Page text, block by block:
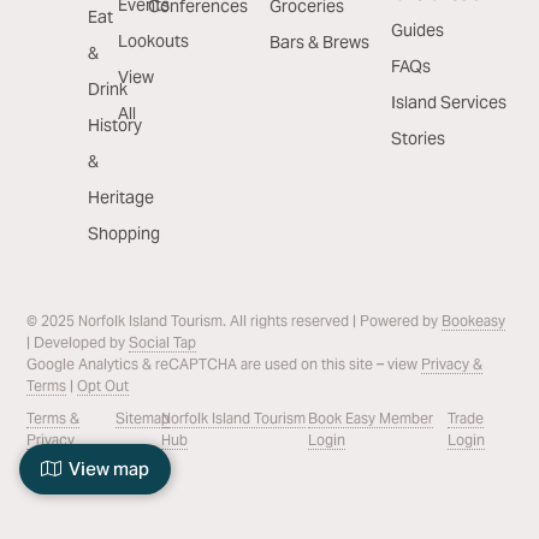
View map
Eat
&
Drink
History
&
Heritage
Shopping
Events
Lookouts
View
All
Conferences
Groceries
Bars & Brews
Guides
FAQs
Island Services
Stories
© 2025 Norfolk Island Tourism. All rights reserved | Powered by Bookeasy
| Developed bySocial Tap
Google Analytics & reCAPTCHA are used on this site – view Privacy &
Terms |Opt Out
Terms &
Privacy
SitemapNorfolk Island Tourism
Hub
Book Easy Member
Login
Trade
Login